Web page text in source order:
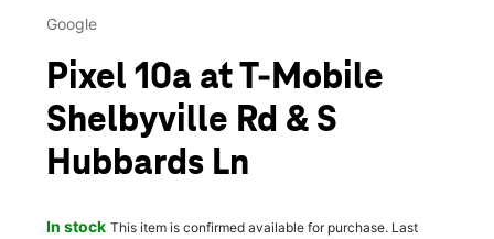
Google
Pixel 10a at T-Mobile
Shelbyville Rd & S
Hubbards Ln
In stock This item is confirmed available for purchase. Last